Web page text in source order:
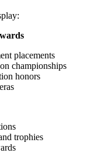
placements
championships
honors
trophies